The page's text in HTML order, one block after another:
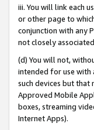
iii. You will link each
or other page to
conjunction with any
not closely
(d) You will not,
intended for use with
such devices but that
Approved Mobile
boxes, streaming
Internet Apps).